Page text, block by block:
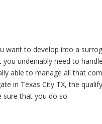
want to develop into a
you undeniably need to
able to manage all that
in Texas City TX, the
sure that you do so.